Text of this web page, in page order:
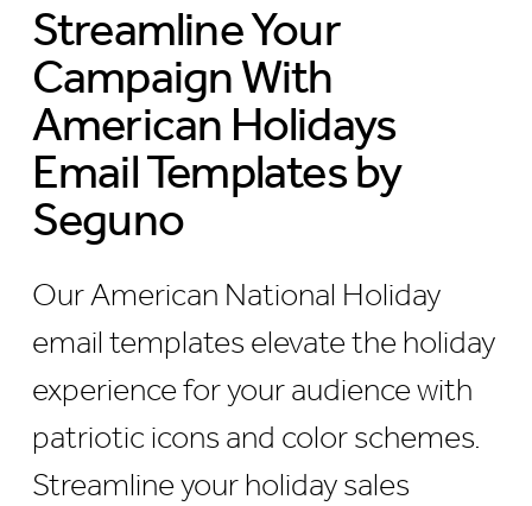
Streamline Your
Campaign With
American Holidays
Email Templates by
Seguno
Our American National Holiday
email templates elevate the holiday
experience for your audience with
patriotic icons and color schemes.
Streamline your holiday sales